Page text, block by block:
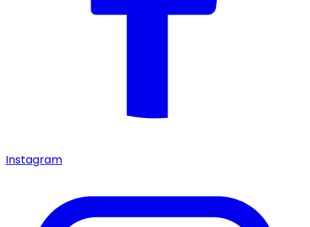
Instagram